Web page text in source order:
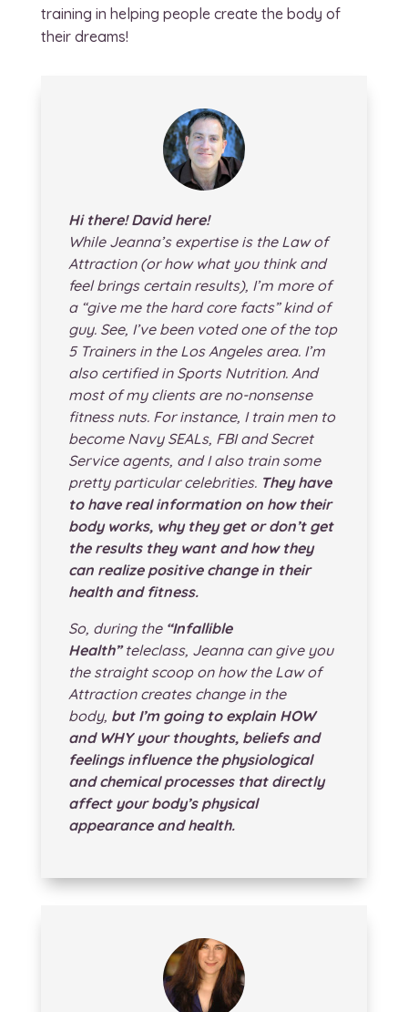
training in helping people create the body of
their dreams!
Hi there! David here!
While Jeanna’s expertise is the Law of
Attraction (or how what you think and
feel brings certain results), I’m more of
a “give me the hard core facts” kind of
guy. See, I’ve been voted one of the top
5 Trainers in the Los Angeles area. I’m
also certified in Sports Nutrition. And
most of my clients are no-nonsense
fitness nuts. For instance, I train men to
become Navy SEALs, FBI and Secret
Service agents, and I also train some
pretty particular celebrities. They have
to have real information on how their
body works, why they get or don’t get
the results they want and how they
can realize positive change in their
health and fitness.
So, during the “Infallible
Health”teleclass, Jeanna can give you
the straight scoop on how the Law of
Attraction creates change in the
body, but I’m going to explain HOW
and WHY your thoughts, beliefs and
feelings influence the physiological
and chemical processes that directly
affect your body’s physical
appearance and health.